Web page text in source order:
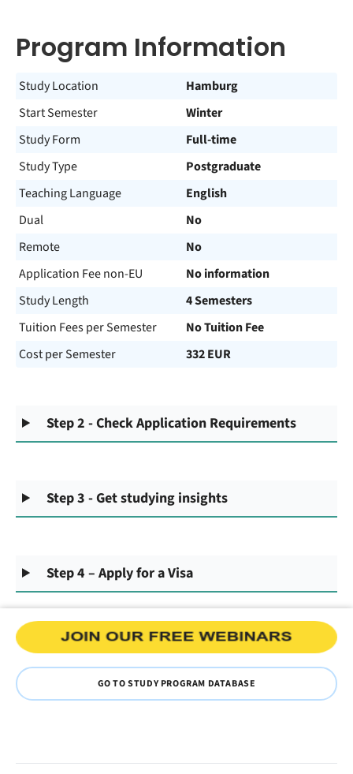
Program Information
Study Location
Hamburg
Start Semester
Winter
Study Form
Full-time
Study Type
Postgraduate
Teaching Language
English
Dual
No
Remote
No
Application Fee non-EU
No information
Study Length
4 Semesters
Tuition Fees per Semester
No Tuition Fee
Cost per Semester
332 EUR
Step 2 - Check Application Requirements
Step 3 - Get studying insights
Step 4 – Apply for a Visa
GO TO STUDY PROGRAM DATABASE